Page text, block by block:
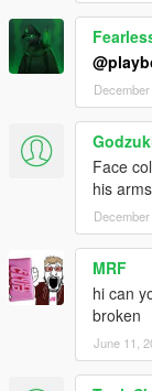
Face
his
MRF
hi can
broken
June 11,